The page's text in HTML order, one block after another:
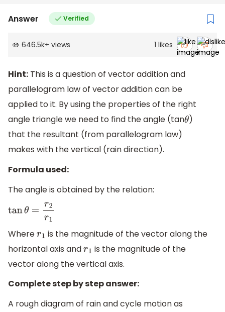
Answer Verified
646.5k+ views 1 likes
Hint: This is a question of vector addition and
parallelogram law of vector addition can be
applied to it. By using the properties of the right
angle triangle we need to find the angle (tanθ)
that the resultant (from parallelogram law)
makes with the vertical (rain direction).
Formula used:
The angle is obtained by the relation:
tanθ= r2 1
Wherer1 is the magnitude of the vector along the
horizontal axis andr1 is the magnitude of the
vector along the vertical axis.
Complete step by step answer:
A rough diagram of rain and cycle motion as